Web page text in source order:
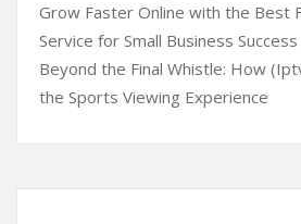
Grow Faster Online with the Best
Service for Small Business Success
Beyond the Final Whistle: How
the Sports Viewing Experience